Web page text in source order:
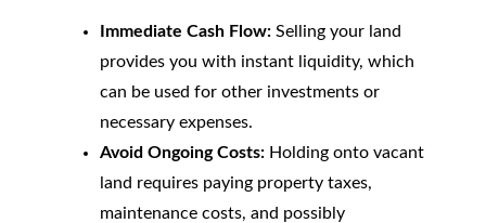
Immediate Cash Flow:Selling your land
provides you with instant liquidity, which
can be used for other investments or
necessary expenses.
Avoid Ongoing Costs:Holding onto vacant
land requires paying property taxes,
maintenance costs, and possibly